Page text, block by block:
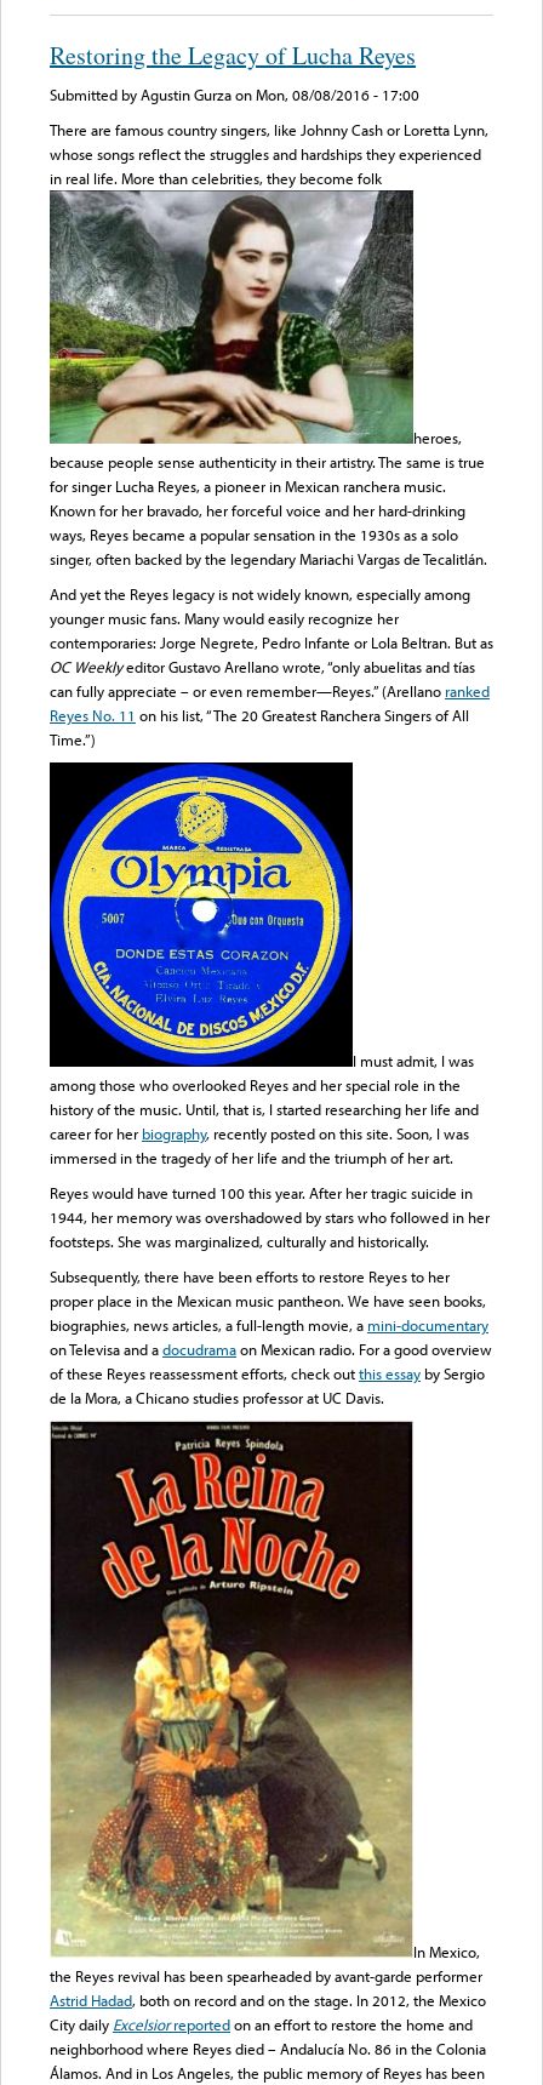
Restoring the Legacy of Lucha Reyes
Submitted byAgustin Gurzaon Mon, 08/08/2016 - 17:00
There are famous country singers, like Johnny Cash or Loretta Lynn,
whose songs reflect the struggles and hardships they experienced
in real life. More than celebrities, they become folk
heroes,
because people sense authenticity in their artistry. The same is true
for singer Lucha Reyes, a pioneer in Mexican ranchera music.
Known for her bravado, her forceful voice and her hard-drinking
ways, Reyes became a popular sensation in the 1930s as a solo
singer, often backed by the legendary Mariachi Vargas de Tecalitlán.
And yet the Reyes legacy is not widely known, especially among
younger music fans. Many would easily recognize her
contemporaries: Jorge Negrete, Pedro Infante or Lola Beltran. But as
OC Weeklyeditor Gustavo Arellano wrote, “only abuelitas and tías
can fully appreciate – or even remember—Reyes.” (Arellano ranked
Reyes No. 11 on his list, “The 20 Greatest Ranchera Singers of All
Time.”)
I must admit, I was
among those who overlooked Reyes and her special role in the
history of the music. Until, that is, I started researching her life and
career for her biography, recently posted on this site. Soon, I was
immersed in the tragedy of her life and the triumph of her art.
Reyes would have turned 100 this year. After her tragic suicide in
1944, her memory was overshadowed by stars who followed in her
footsteps. She was marginalized, culturally and historically.
Subsequently, there have been efforts to restore Reyes to her
proper place in the Mexican music pantheon. We have seen books,
biographies, news articles, a full-length movie, a mini-documentary
on Televisa and adocudramaon Mexican radio. For a good overview
of these Reyes reassessment efforts, check outthis essay by Sergio
de la Mora, a Chicano studies professor at UC Davis.
In Mexico,
the Reyes revival has been spearheaded by avant-garde performer
Astrid Hadad, both on record and on the stage. In 2012, the Mexico
City daily Excelsiorreportedon an effort to restore the home and
neighborhood where Reyes died – Andalucía No. 86 in the Colonia
Álamos. And in Los Angeles, the public memory of Reyes has been